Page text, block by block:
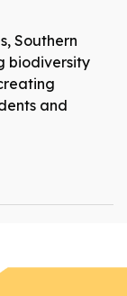
Southern
biodiversity
and